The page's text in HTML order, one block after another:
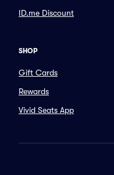
ID.me Discount
SHOP
Gift Cards
Rewards
Vivid Seats App